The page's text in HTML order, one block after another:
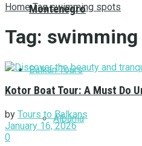
Montenegro
Balkan Tours
Albania
Home Tag swimming spots
Tag:
Kotor Boat Tour: A Must Do
by Tours to Balkans
January 16, 2026
0